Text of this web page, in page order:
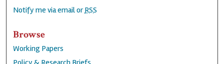
Notify me via email orRSS
Browse
Working Papers